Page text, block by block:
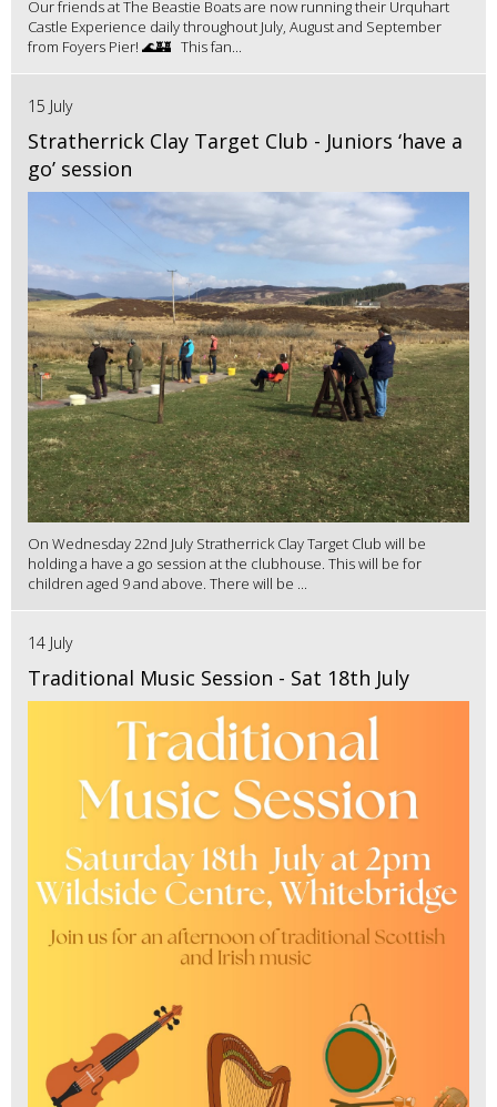
Our friends at The Beastie Boats are now running their Urquhart
Castle Experience daily throughout July, August and September
from Foyers Pier! 🌊🏰 This fan...
15 July
Stratherrick Clay Target Club - Juniors ‘have a
go’ session
On Wednesday 22nd July Stratherrick Clay Target Club will be
holding a have a go session at the clubhouse. This will be for
children aged 9 and above. There will be ...
14 July
Traditional Music Session - Sat 18th July